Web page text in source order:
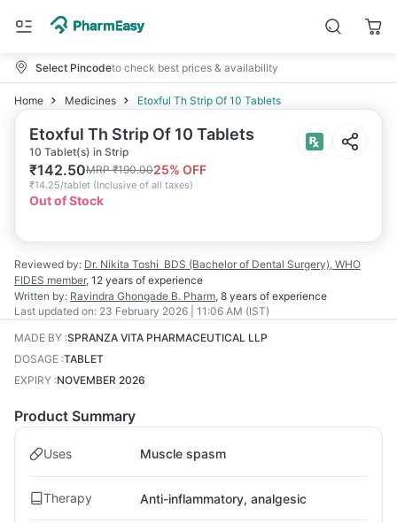
Select Pincodeto check best prices & availability
Home Medicines Etoxful Th Strip Of 10 Tablets
Etoxful Th Strip Of 10 Tablets
10 Tablet(s) in Strip
₹142.50MRP₹190.0025% OFF
₹14.25/tablet (Inclusive of all taxes)
Out of Stock
Reviewed by: Dr. Nikita Toshi BDS (Bachelor of Dental Surgery), WHO
FIDES member, 12 years of experience
Written by: Ravindra Ghongade B. Pharm, 8 years of experience
Last updated on: 23 February 2026 | 11:06 AM (IST)
MADE BY :SPRANZA VITA PHARMACEUTICAL LLP
DOSAGE :TABLET
EXPIRY :NOVEMBER 2026
Product Summary
Uses Muscle spasm
Therapy Anti-inflammatory, analgesic